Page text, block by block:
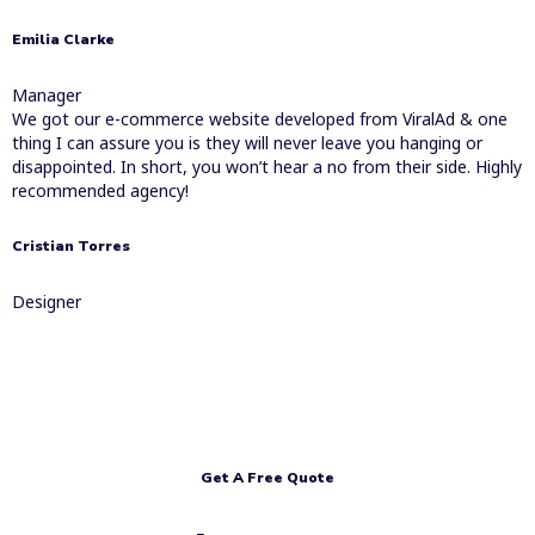
Emilia Clarke
Manager
We got our e-commerce website developed from ViralAd & one
thing I can assure you is they will never leave you hanging or
disappointed. In short, you won’t hear a no from their side. Highly
recommended agency!
Cristian Torres
Designer
Get A Free Quote